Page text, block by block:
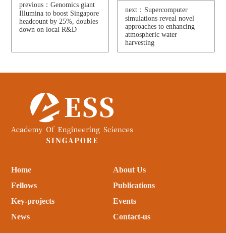
previous：Genomics giant
Illumina to boost Singapore
headcount by 25%, doubles
down on local R&D
next：Supercomputer
simulations reveal novel
approaches to enhancing
atmospheric water
harvesting
Home
About Us
Fellows
Publications
Key-projects
Events
News
Contact-us